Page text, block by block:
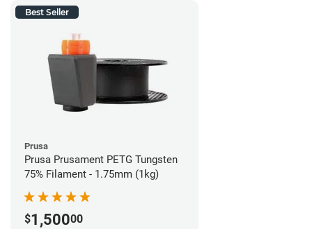
Best Seller
Prusa
Prusa Prusament PETG Tungsten
75% Filament - 1.75mm (1kg)
$1,50000